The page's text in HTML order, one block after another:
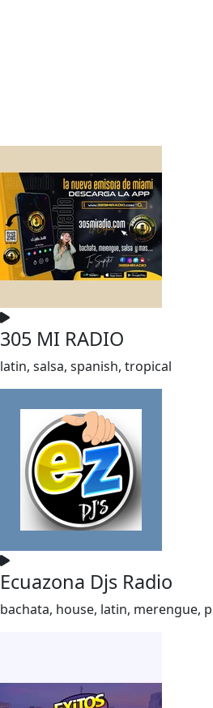
305 MI RADIO
latin, salsa, spanish, tropical
Ecuazona Djs Radio
bachata, house, latin, merengue,